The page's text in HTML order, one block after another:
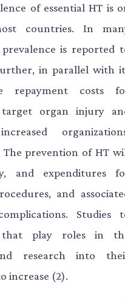
of essential HT is
countries. In
is reported
in parallel with
repayment costs
organ injury
The prevention of HT
and expenditures
and
Studies
that play roles in
research into
increase (2).